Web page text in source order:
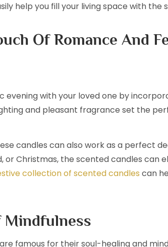
help you fill your living space with the
Of Romance And
evening with your loved one by
and pleasant fragrance set the
candles can also work as a perfect
or Christmas, the scented candles
collection of scented candles can
Mindfulness
famous for their soul-healing and